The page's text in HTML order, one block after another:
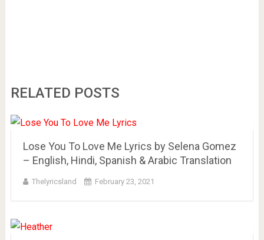
RELATED POSTS
Lose You To Love Me Lyrics by Selena Gomez
– English, Hindi, Spanish & Arabic Translation
Thelyricsland February 23, 2021